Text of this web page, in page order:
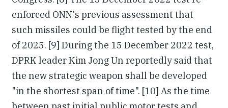
enforced ONN's previous assessment that
such missiles could be flight tested by the end
of 2025. [9] During the 15 December 2022 test,
DPRK leader Kim Jong Un reportedly said that
the new strategic weapon shall be developed
"in the shortest span of time". [10] As the time